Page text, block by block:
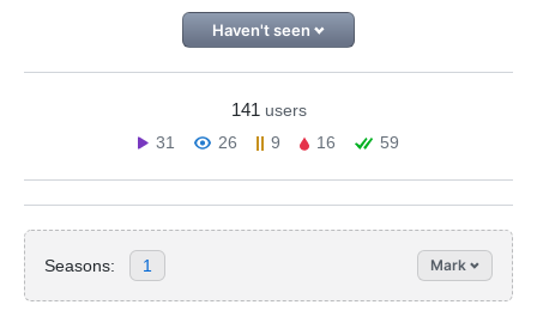
Haven't seen
141 users
31
26 9 16 59
Seasons: 1 Mark